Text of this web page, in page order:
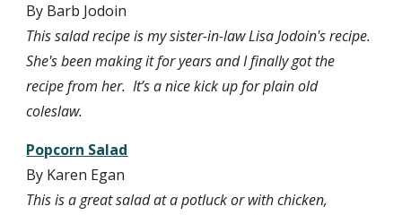
By Barb Jodoin
This salad recipe is my sister-in-law Lisa Jodoin's recipe.
She's been making it for years and I finally got the
recipe from her.  It’s a nice kick up for plain old
coleslaw.
Popcorn Salad
By Karen Egan
This is a great salad at a potluck or with chicken,